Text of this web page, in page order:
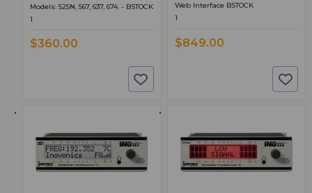
Models: 525N, 567, 637, 674. - BSTOCK
1
$360.00
Web Interface BSTOCK
1
$849.00